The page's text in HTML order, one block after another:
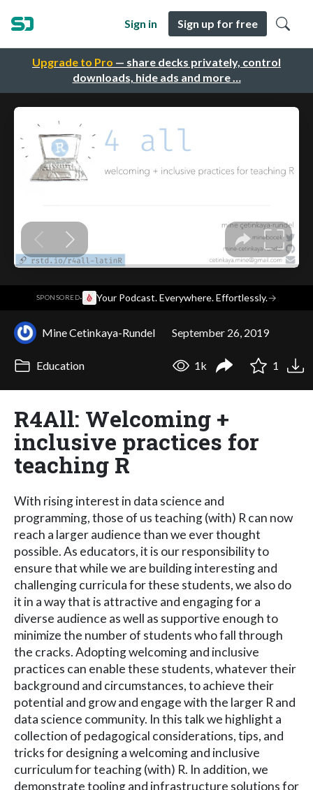
Upgrade to Pro — share decks privately, control
downloads, hide ads and more …
Sign in Sign up for free
SPONSORED· Your Podcast. Everywhere. Effortlessly.→
Mine Cetinkaya-Rundel September 26, 2019
Education 1k 1
R4All: Welcoming +
inclusive practices for
teaching R
With rising interest in data science and
programming, those of us teaching (with) R can now
reach a larger audience than we ever thought
possible. As educators, it is our responsibility to
ensure that while we are building interesting and
challenging curricula for these students, we also do
it in a way that is attractive and engaging for a
diverse audience as well as supportive enough to
minimize the number of students who fall through
the cracks. Adopting welcoming and inclusive
practices can enable these students, whatever their
background and circumstances, to achieve their
potential and grow and engage with the larger R and
data science community. In this talk we highlight a
collection of pedagogical considerations, tips, and
tricks for designing a welcoming and inclusive
curriculum for teaching (with) R. In addition, we
demonstrate tooling and infrastructure solutions for